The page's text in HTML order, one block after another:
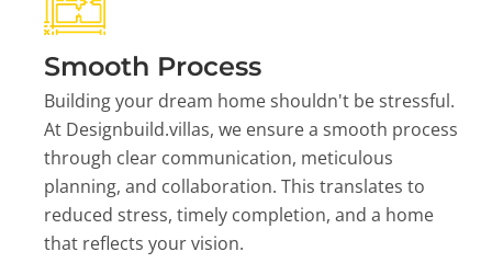
Smooth Process
Building your dream home shouldn't be stressful.
At Designbuild.villas, we ensure a smooth process
through clear communication, meticulous
planning, and collaboration. This translates to
reduced stress, timely completion, and a home
that reflects your vision.